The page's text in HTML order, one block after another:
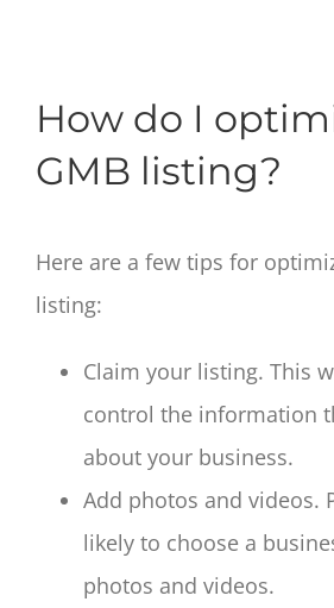
How do I
GMB listing?
Here are a few tips for
listing:
Claim your listing. This
control the information
about your business.
Add photos and videos.
likely to choose a
photos and videos.